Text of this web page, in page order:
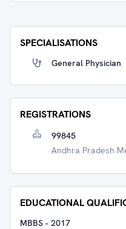
SPECIALISATIONS
General Physician
REGISTRATIONS
99845
Andhra Pradesh
EDUCATIONAL
MBBS - 2017